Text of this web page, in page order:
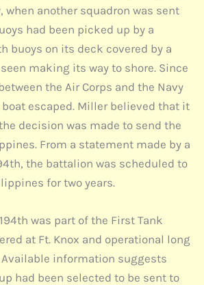
when another squadron was sent
had been picked up by a
buoys on its deck covered by a
making its way to shore. Since
the Air Corps and the Navy
escaped. Miller believed that it
decision was made to send the
From a statement made by a
the battalion was scheduled to
for two years.
was part of the First Tank
at Ft. Knox and operational long
Available information suggests
had been selected to be sent to